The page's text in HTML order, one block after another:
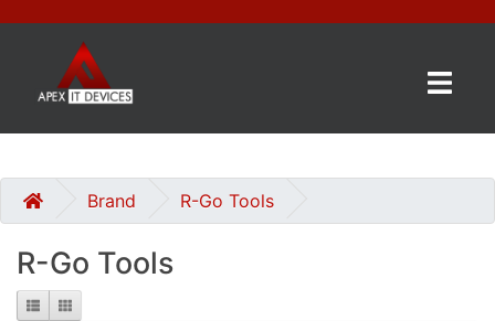
CATEGORIES
CONTACT
US
Brand R-Go Tools
R-Go Tools